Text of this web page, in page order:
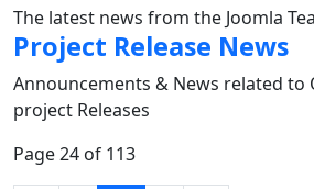
The latest news from the Joomla
Project Release News
Announcements & News related to
project Releases
Page 24 of 113